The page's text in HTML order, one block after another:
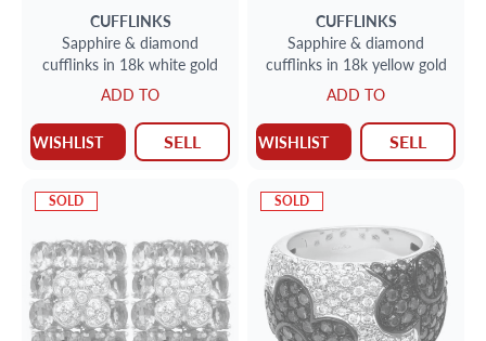
CUFFLINKS
Sapphire & diamond
cufflinks in 18k white gold
ADD TO
WISHLIST SELL
CUFFLINKS
Sapphire & diamond
cufflinks in 18k yellow gold
ADD TO
WISHLIST SELL
SOLD SOLD